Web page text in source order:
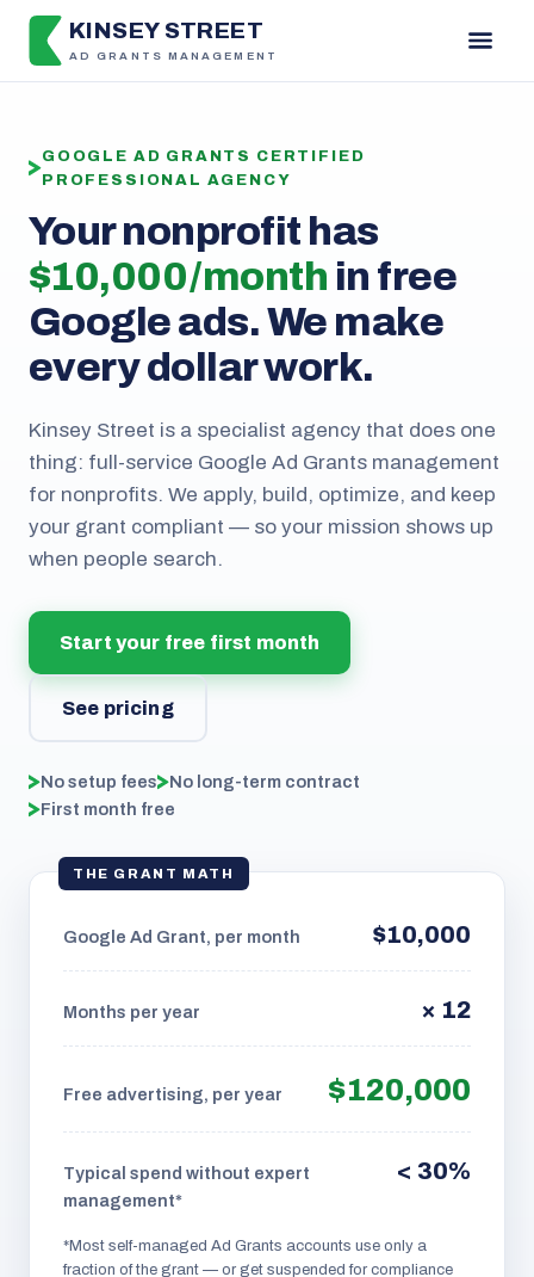
KINSEY STREET
AD GRANTS MANAGEMENT
GOOGLE AD GRANTS CERTIFIED
PROFESSIONAL AGENCY
Your nonprofit has
$10,000 / month in free
Google ads. We make
every dollar work.
Kinsey Street is a specialist agency that does one
thing: full-service Google Ad Grants management
for nonprofits. We apply, build, optimize, and keep
your grant compliant — so your mission shows up
when people search.
Start your free first month
See pricing
No setup fees
No long-term contract
First month free
THE GRANT MATH
Google Ad Grant, per month $10,000
Months per year × 12
Free advertising, per year $120,000
Typical spend without expert
management*
< 30%
*Most self-managed Ad Grants accounts use only a
fraction of the grant — or get suspended for compliance